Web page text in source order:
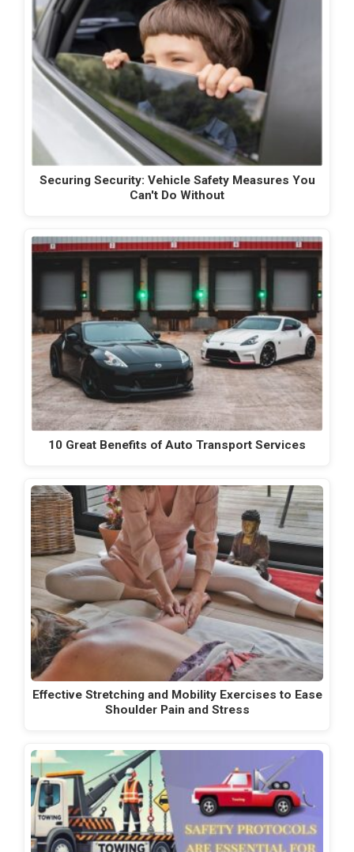
Securing Security: Vehicle Safety Measures You
Can't Do Without
10 Great Benefits of Auto Transport Services
Effective Stretching and Mobility Exercises to Ease
Shoulder Pain and Stress